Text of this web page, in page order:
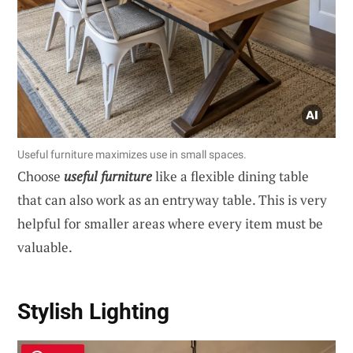
Useful furniture maximizes use in small spaces.
Choose useful furniturelike a flexible dining table
that can also work as an entryway table. This is very
helpful for smaller areas where every item must be
valuable.
Stylish Lighting